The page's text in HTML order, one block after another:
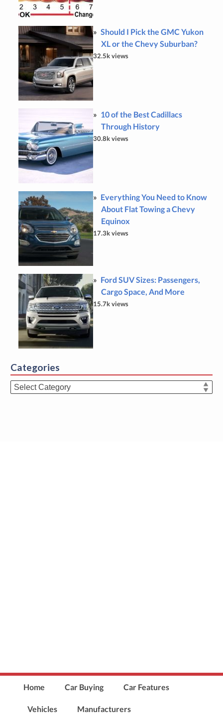
Should I Pick the GMC Yukon
XL or the Chevy Suburban?
32.5k views
10 of the Best Cadillacs
Through History
30.8k views
Everything You Need to Know
About Flat Towing a Chevy
Equinox
17.3k views
Ford SUV Sizes: Passengers,
Cargo Space, And More
15.7k views
Categories
Categories
Home Car Buying Car Features
Vehicles Manufacturers